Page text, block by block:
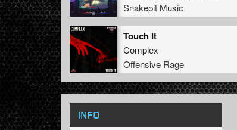
Snakepit Music
Touch It
Complex
Offensive Rage
INFO